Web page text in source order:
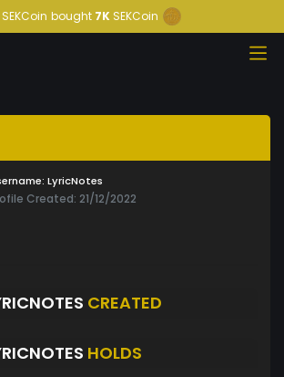
SEKCoin bought 7K SEKCoin
LyricNotes
Created: 21/12/2022
CREATED
HOLDS